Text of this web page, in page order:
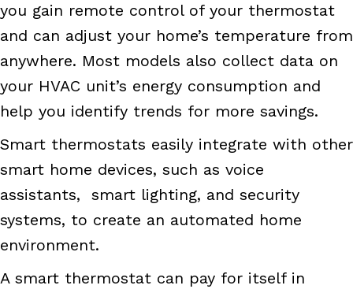
you gain remote control of your thermostat
and can adjust your home’s temperature from
anywhere. Most models also collect data on
your HVAC unit’s energy consumption and
help you identify trends for more savings.
Smart thermostats easily integrate with other
smart home devices, such as voice
assistants, smart lighting, and security
systems, to create an automated home
environment.
A smart thermostat can pay for itself in